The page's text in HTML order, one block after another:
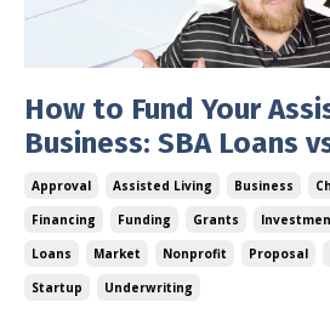
How to Fund Your
Business: SBA Loans
Approval Assisted Living Business
Financing
Funding Grants
Loans
Market Nonprofit Proposal
Startup
Underwriting